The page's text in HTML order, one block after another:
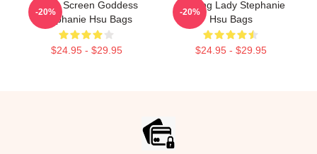
Silver Screen Goddess
Stephanie Hsu Bags
$24.95 - $29.95
-20%
Leading Lady Stephanie
Hsu Bags
$24.95 - $29.95
-20%